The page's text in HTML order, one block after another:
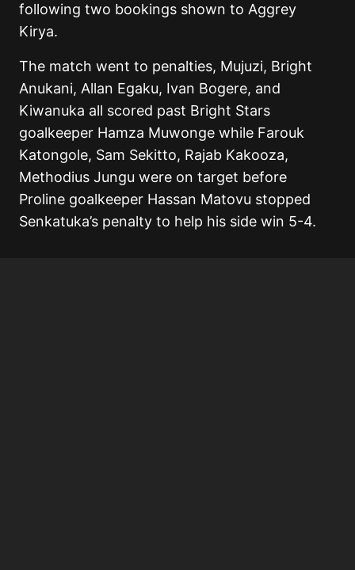
following two bookings shown to Aggrey
Kirya.
The match went to penalties, Mujuzi, Bright
Anukani, Allan Egaku, Ivan Bogere, and
Kiwanuka all scored past Bright Stars
goalkeeper Hamza Muwonge while Farouk
Katongole, Sam Sekitto, Rajab Kakooza,
Methodius Jungu were on target before
Proline goalkeeper Hassan Matovu stopped
Senkatuka’s penalty to help his side win 5-4.